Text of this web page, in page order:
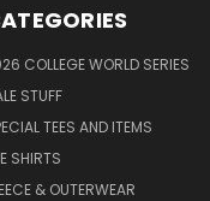
COLLEGE WORLD SERIES
STUFF
TEES AND ITEMS
SHIRTS
& OUTERWEAR